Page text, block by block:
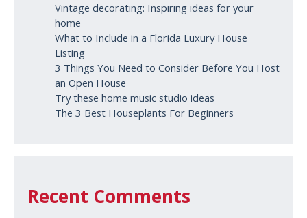
Vintage decorating: Inspiring ideas for your
home
What to Include in a Florida Luxury House
Listing
3 Things You Need to Consider Before You Host
an Open House
Try these home music studio ideas
The 3 Best Houseplants For Beginners
Recent Comments